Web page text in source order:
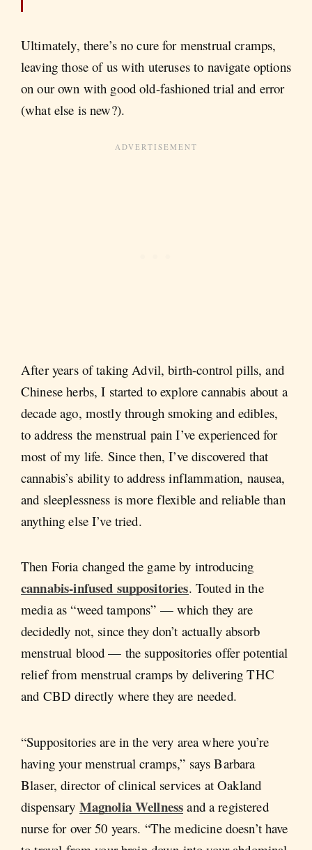
Ultimately, there’s no cure for menstrual cramps,
leaving those of us with uteruses to navigate options
on our own with good old-fashioned trial and error
(what else is new?).
After years of taking Advil, birth-control pills, and
Chinese herbs, I started to explore cannabis about a
decade ago, mostly through smoking and edibles,
to address the menstrual pain I’ve experienced for
most of my life. Since then, I’ve discovered that
cannabis’s ability to address inflammation, nausea,
and sleeplessness is more flexible and reliable than
anything else I’ve tried.
Then Foria changed the game by introducing
cannabis-infused suppositories. Touted in the
media as “weed tampons” — which they are
decidedly not, since they don’t actually absorb
menstrual blood — the suppositories offer potential
relief from menstrual cramps by delivering THC
and CBD directly where they are needed.
“Suppositories are in the very area where you’re
having your menstrual cramps,” says Barbara
Blaser, director of clinical services at Oakland
dispensary Magnolia Wellness and a registered
nurse for over 50 years. “The medicine doesn’t have